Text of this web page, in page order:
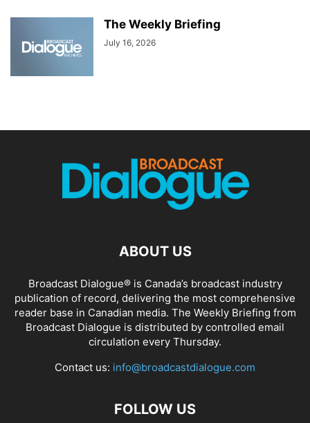
The Weekly Briefing
July 16, 2026
ABOUT US
Broadcast Dialogue® is Canada’s broadcast industry
publication of record, delivering the most comprehensive
reader base in Canadian media. The Weekly Briefing from
Broadcast Dialogue is distributed by controlled email
circulation every Thursday.
Contact us: info@broadcastdialogue.com
FOLLOW US